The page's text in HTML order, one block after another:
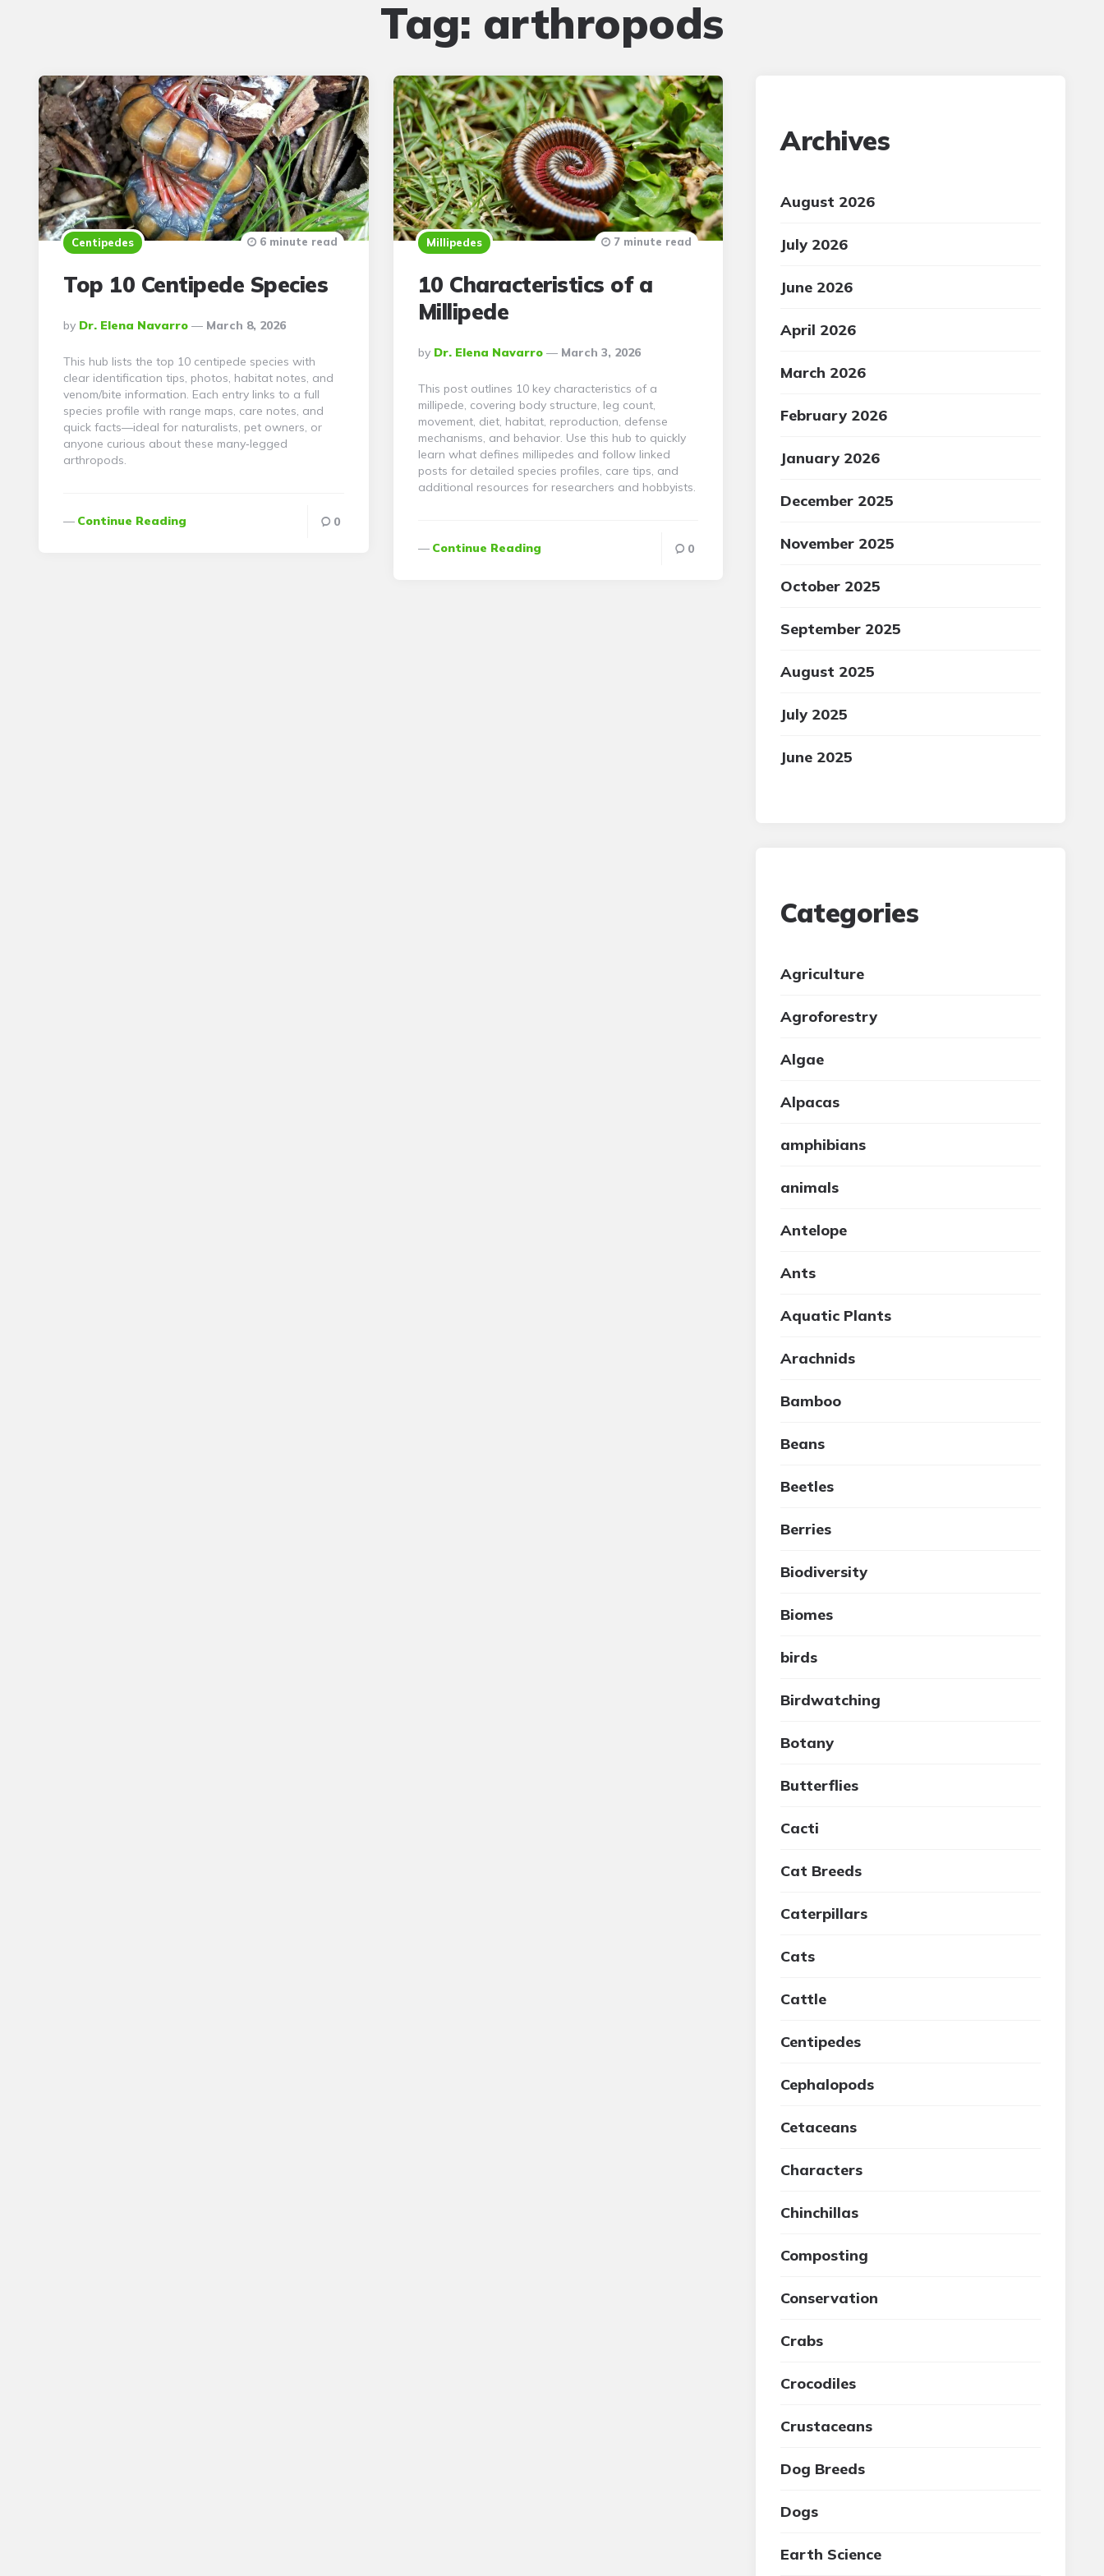
Tag: arthropods
Centipedes
Top 10 Centipede Species
Posted
By
By Dr. Elena Navarro March 8, 2026
6 minute read
This hub lists the top 10 centipede species with
clear identification tips, photos, habitat notes, and
venom/bite information. Each entry links to a full
species profile with range maps, care notes, and
quick facts—ideal for naturalists, pet owners, or
anyone curious about these many‑legged
arthropods.
Continue Reading 0
Millipedes
10 Characteristics of a
Millipede
Posted
By
By Dr. Elena Navarro March 3, 2026
7 minute read
This post outlines 10 key characteristics of a
millipede, covering body structure, leg count,
movement, diet, habitat, reproduction, defense
mechanisms, and behavior. Use this hub to quickly
learn what defines millipedes and follow linked
posts for detailed species profiles, care tips, and
additional resources for researchers and hobbyists.
Continue Reading 0
Archives
August 2026
July 2026
June 2026
April 2026
March 2026
February 2026
January 2026
December 2025
November 2025
October 2025
September 2025
August 2025
July 2025
June 2025
Categories
Agriculture
Agroforestry
Algae
Alpacas
amphibians
animals
Antelope
Ants
Aquatic Plants
Arachnids
Bamboo
Beans
Beetles
Berries
Biodiversity
Biomes
birds
Birdwatching
Botany
Butterflies
Cacti
Cat Breeds
Caterpillars
Cats
Cattle
Centipedes
Cephalopods
Cetaceans
Characters
Chinchillas
Composting
Conservation
Crabs
Crocodiles
Crustaceans
Dog Breeds
Dogs
Earth Science